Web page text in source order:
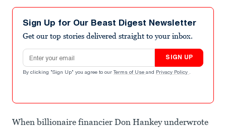
Sign Up for Our Beast Digest Newsletter
Get our top stories delivered straight to your inbox.
Email address
SIGN UP
By clicking "Sign Up" you agree to our Terms of Use and Privacy Policy .
When billionaire financier Don Hankey underwrote